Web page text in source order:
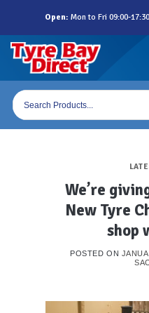
content
Open: Mon to Fri 09:00-
Products
search
We’re
New Tyre
shop
POSTED ON